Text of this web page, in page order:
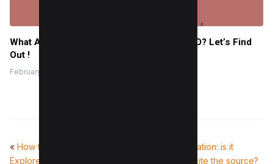
What Are Meta Tags? Is it Important for SEO? Let’s Find
Out !
February 1, 2022
« How to Reset Instagram
Explore Page (3 Methods)
Plagiarism and Citation: is it
plagiarism if you cite the source?